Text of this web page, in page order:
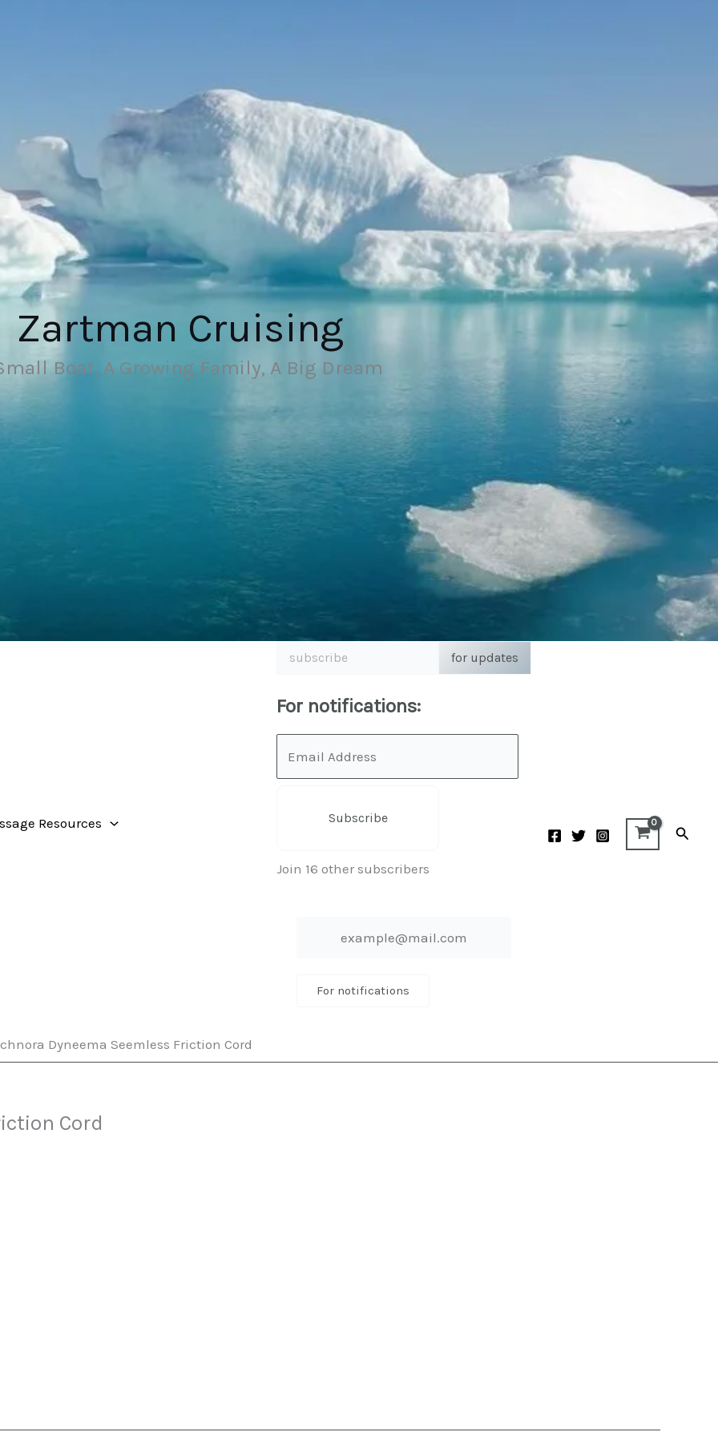
Zartman Cruising
Boat, A Growing Family, A Big Dream
Resources
subscribe
for updates
For notifications:
Subscribe
Join 16 other subscribers
For notifications
Dyneema Seemless Friction Cord
Cord